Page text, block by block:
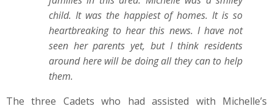
child. It was the happiest of homes. It is so
heartbreaking to hear this news. I have not
seen her parents yet, but I think residents
around here will be doing all they can to help
them.
The three Cadets who had assisted with Michelle’s